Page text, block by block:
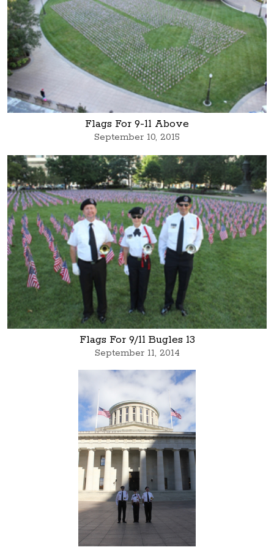
Flags For 9-11 Above
September 10, 2015
Flags For 9/11 Bugles 13
September 11, 2014